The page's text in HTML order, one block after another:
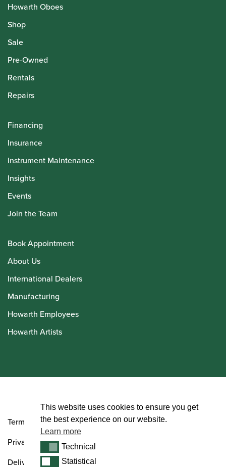
Howarth Oboes
Shop
Sale
Pre-Owned
Rentals
Repairs
Financing
Insurance
Instrument Maintenance
Insights
Events
Join the Team
Book Appointment
About Us
International Dealers
Manufacturing
Howarth Employees
Howarth Artists
Terms and Conditions
Privacy Policy
Delivery & Returns Policy
This website uses cookies to ensure you get
the best experience on our website.
Learn more
TechnicalTechnical
StatisticalStatistical